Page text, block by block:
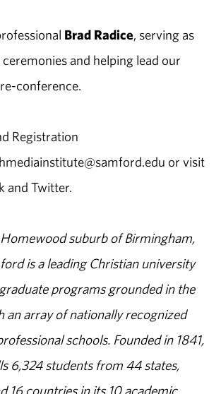
Brad Radice, serving as
and helping lead our
conference.
Registration
or visit
and Twitter.
suburb of Birmingham,
is a leading Christian university
programs grounded in the
an array of nationally recognized
schools. Founded in 1841,
6,324 students from 44 states,